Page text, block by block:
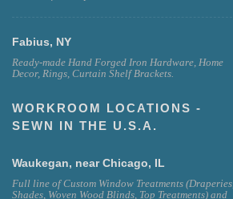
Fabius, NY
Ready-made Hand Forged Iron Hardware, Home
Decor, Rings, Curtain Shelf Brackets.
WORKROOM LOCATIONS -
SEWN IN THE U.S.A.
Waukegan, near Chicago, IL
Full line of Custom Window Treatments (Draperies,
Shades, Woven Wood Blinds, Top Treatments) and